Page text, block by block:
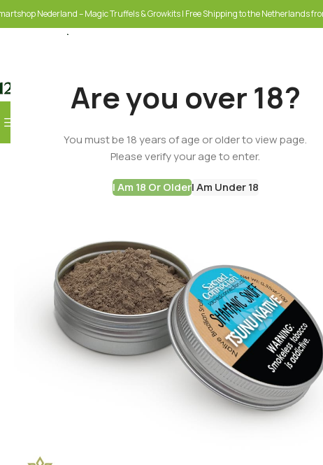
Are you over 18?
You must be 18 years of age or older to view page.
Please verify your age to enter.
I Am 18 Or OlderI Am Under 18
Nederland – Magic Truffels & Growkits | Free Shipping to the Netherlands
SELECT CATEGORY
-60%